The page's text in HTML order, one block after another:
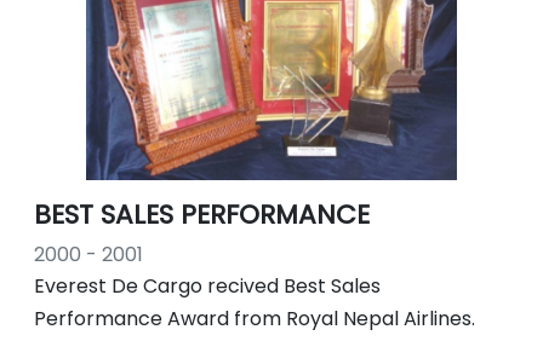
BEST SALES PERFORMANCE
2000 - 2001
Everest De Cargo recived Best Sales
Performance Award from Royal Nepal Airlines.